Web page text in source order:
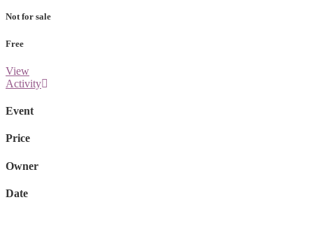
Not for sale
Free
View
Activity
Event
Price
Owner
Date